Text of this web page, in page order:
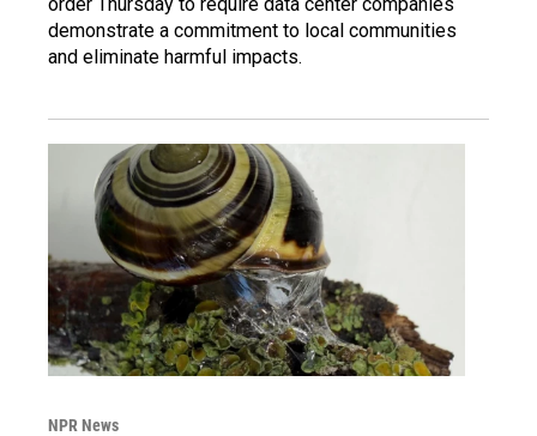
demonstrate a commitment to local communities
and eliminate harmful impacts.
NPR News